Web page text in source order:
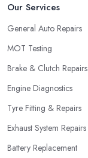
Our Services
General Auto Repairs
MOT Testing
Brake & Clutch Repairs
Engine Diagnostics
Tyre Fitting & Repairs
Exhaust System Repairs
Battery Replacement